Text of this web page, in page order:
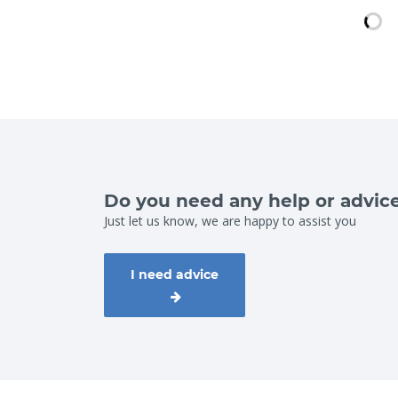
Do you need any help or
Just let us know, we are happy to assist you
I need advice